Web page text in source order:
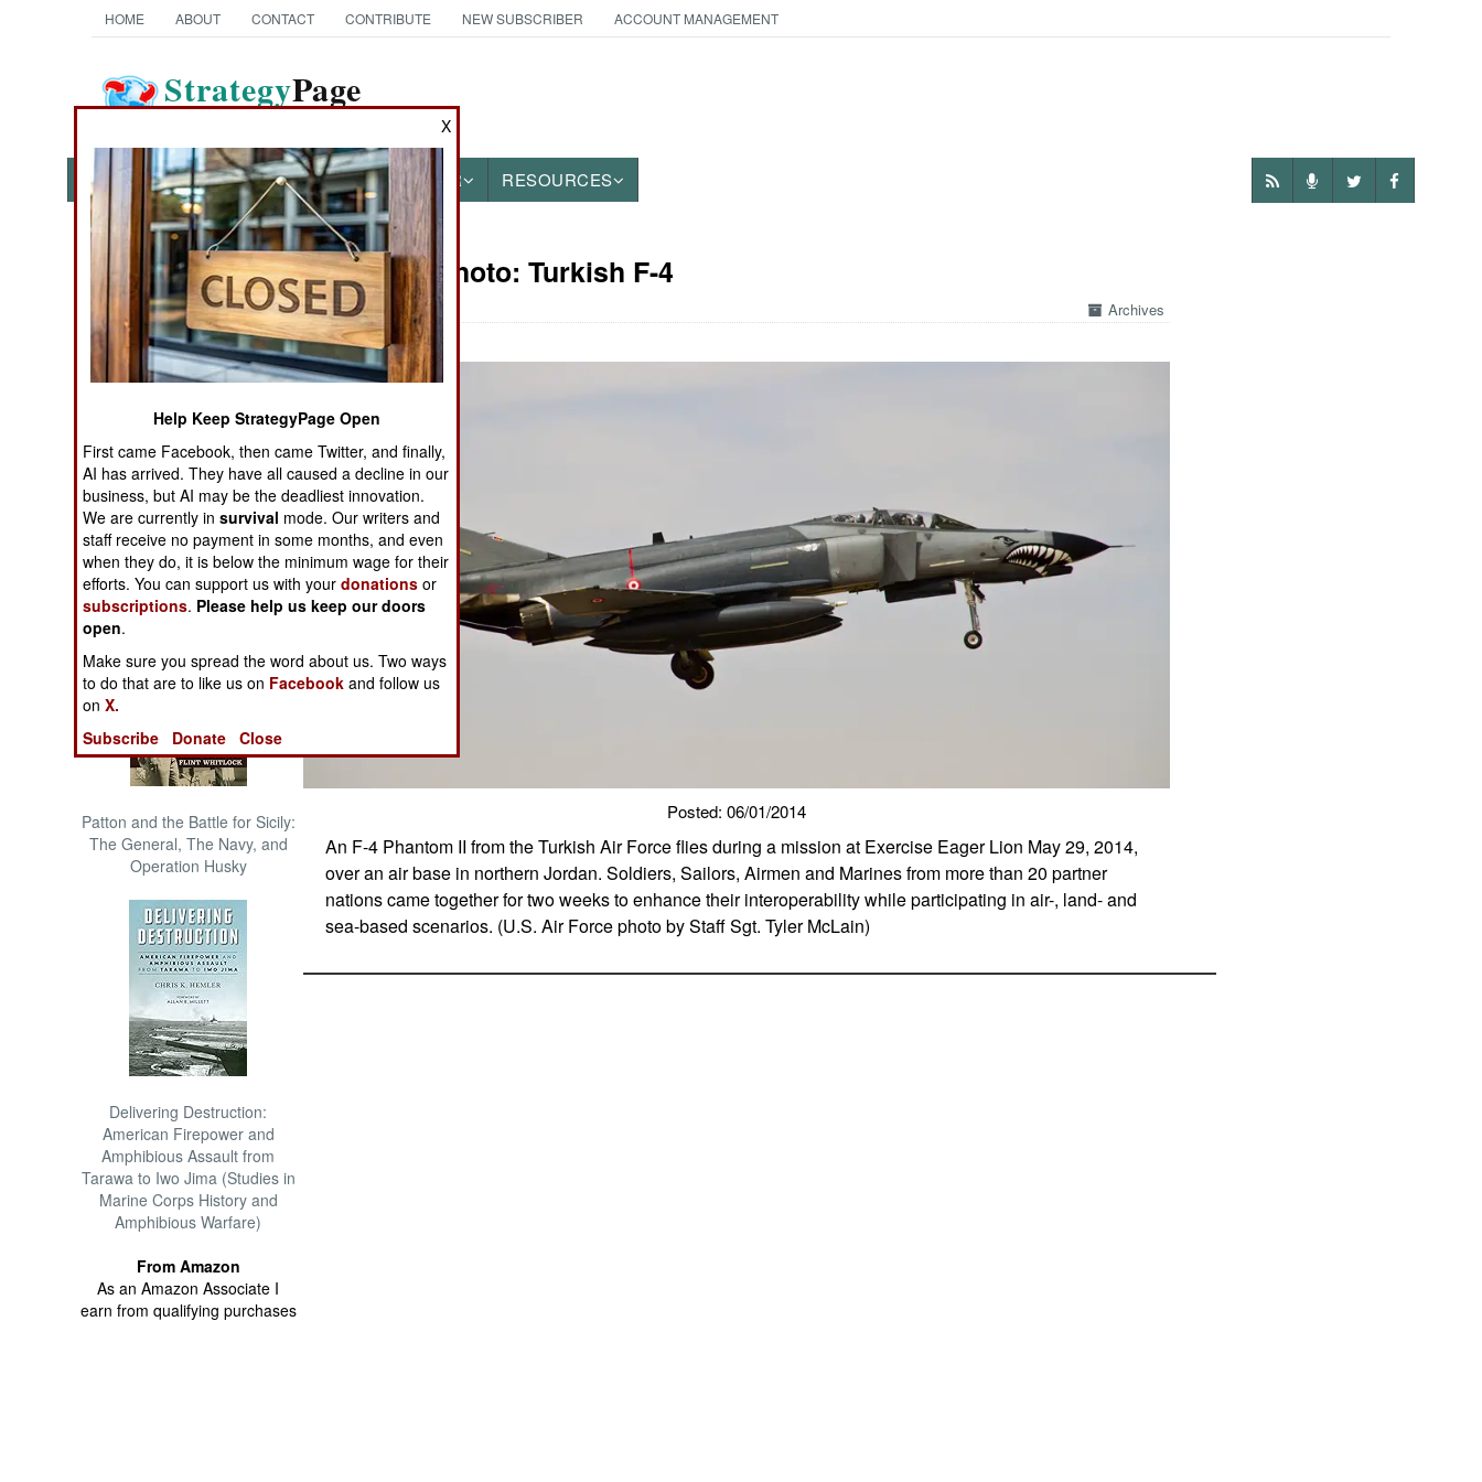
HOME ABOUT CONTACT CONTRIBUTE NEW SUBSCRIBER ACCOUNT MANAGEMENT
StrategyPage
NEWS FEATURES PHOTOS OTHER RESOURCES
Books of Interest
The Cool War: Nuclear Forces,
Crisis Signaling, and the
Russo-Ukraine War, 2014 -
2022 (Transforming War)
Patton and the Battle for Sicily:
The General, The Navy, and
Operation Husky
Delivering Destruction:
American Firepower and
Amphibious Assault from
Tarawa to Iwo Jima (Studies in
Marine Corps History and
Amphibious Warfare)
From Amazon
As an Amazon Associate I
earn from qualifying purchases
Military Photo: Turkish F-4
Archives
Posted: 06/01/2014
An F-4 Phantom II from the Turkish Air Force flies during a mission at Exercise Eager Lion May 29, 2014,
over an air base in northern Jordan. Soldiers, Sailors, Airmen and Marines from more than 20 partner
nations came together for two weeks to enhance their interoperability while participating in air-, land- and
sea-based scenarios. (U.S. Air Force photo by Staff Sgt. Tyler McLain)
X
Help Keep StrategyPage Open
First came Facebook, then came Twitter, and finally,
AI has arrived. They have all caused a decline in our
business, but AI may be the deadliest innovation.
We are currently insurvival mode. Our writers and
staff receive no payment in some months, and even
when they do, it is below the minimum wage for their
efforts. You can support us with yourdonations or
subscriptions. Please help us keep our doors
open.
Make sure you spread the word about us. Two ways
to do that are to like us on Facebook and follow us
onX.
Subscribe
Donate Close